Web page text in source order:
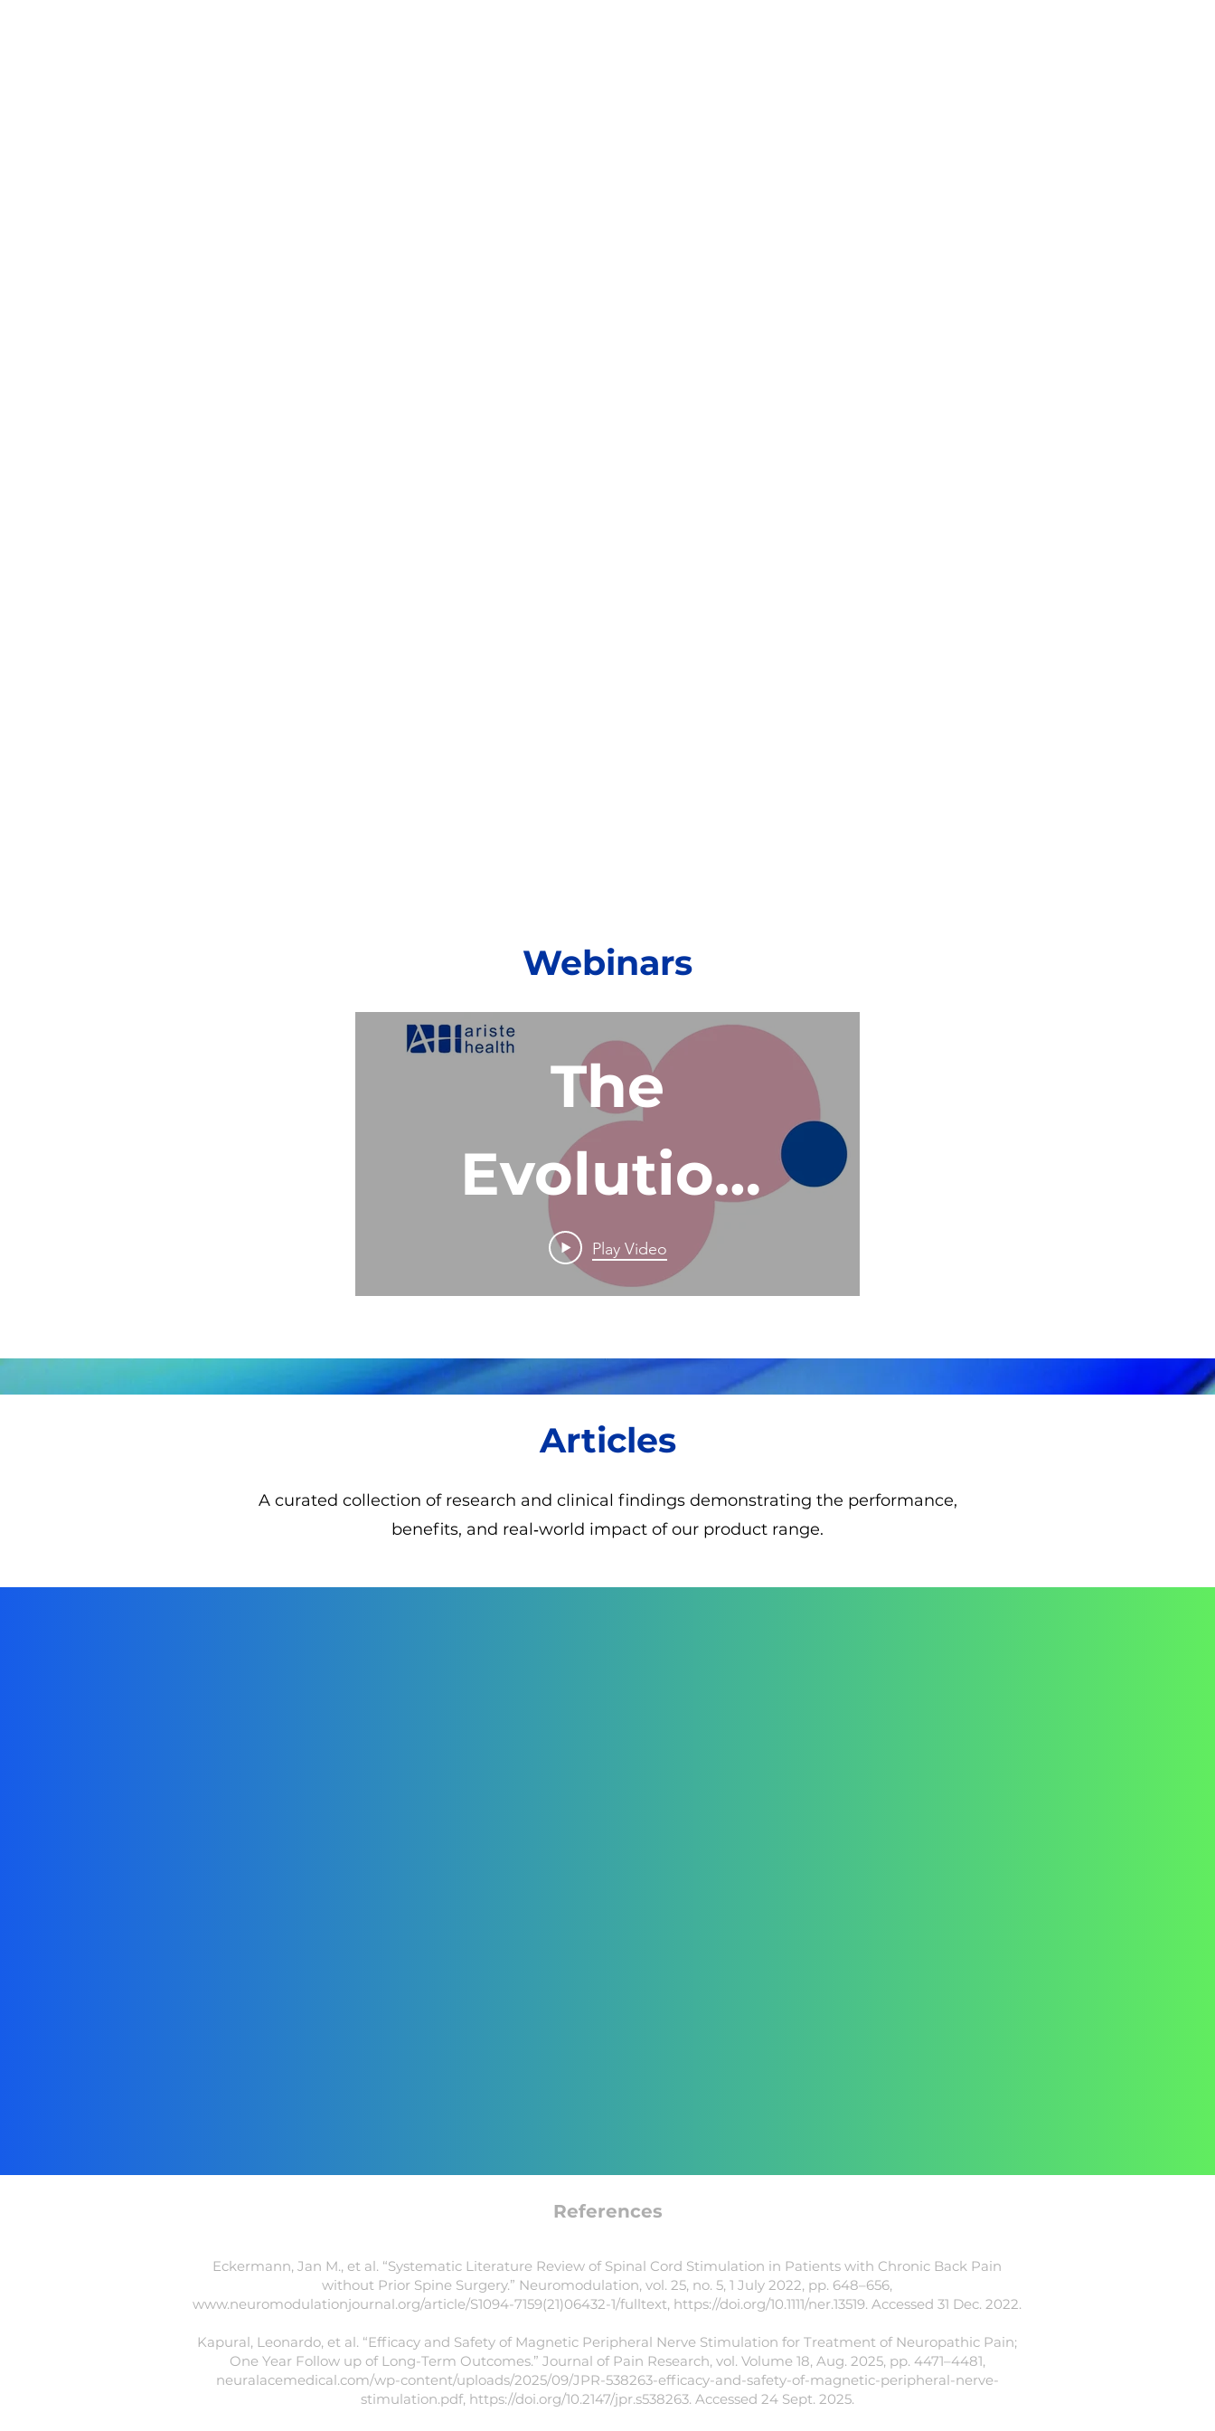
Webinars
The
Evolution
of Labour
Analgesia
Play Video
Articles
​A curated collection of research and clinical findings demonstrating the performance,
benefits, and real‑world impact of our product range.
References
Eckermann, Jan M., et al. “Systematic Literature Review of Spinal Cord Stimulation in Patients with Chronic Back Pain
without Prior Spine Surgery.” Neuromodulation, vol. 25, no. 5, 1 July 2022, pp. 648–656,
www.neuromodulationjournal.org/article/S1094-7159(21)06432-1/fulltext, https://doi.org/10.1111/ner.13519. Accessed 31 Dec. 2022.
Kapural, Leonardo, et al. “Efficacy and Safety of Magnetic Peripheral Nerve Stimulation for Treatment of Neuropathic Pain;
One Year Follow up of Long-Term Outcomes.” Journal of Pain Research, vol. Volume 18, Aug. 2025, pp. 4471–4481,
neuralacemedical.com/wp-content/uploads/2025/09/JPR-538263-efficacy-and-safety-of-magnetic-peripheral-nerve-
stimulation.pdf, https://doi.org/10.2147/jpr.s538263. Accessed 24 Sept. 2025.